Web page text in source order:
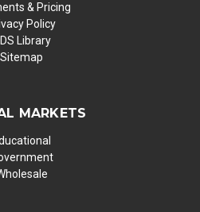
& Pricing
Policy
Library
Sitemap
MARKETS